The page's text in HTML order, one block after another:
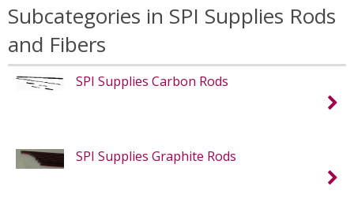
Subcategories in SPI Supplies Rods
and Fibers
SPI Supplies Carbon Rods
SPI Supplies Graphite Rods